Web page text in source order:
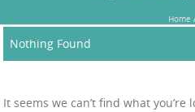
Home
Nothing Found
It seems we can’t find what